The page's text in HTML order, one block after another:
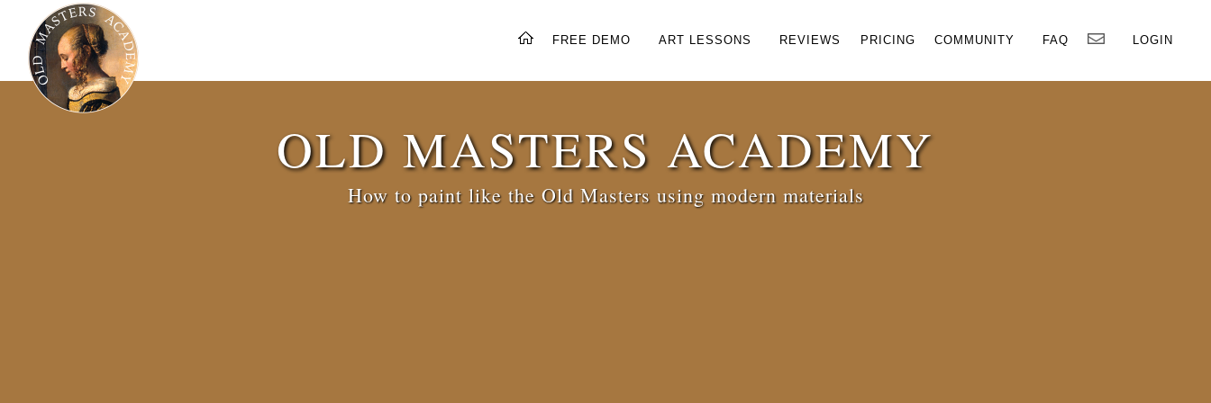
FREE DEMO ART LESSONS REVIEWS PRICING COMMUNITY FAQ LOGIN×
OLD MASTERS ACADEMY
How to paint like the Old Masters using modern materials